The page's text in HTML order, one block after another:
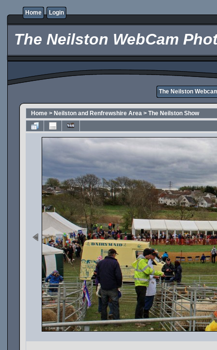
Home Login
The Neilston WebCam
The Neilston
Home > Neilston and Renfrewshire Area > The Neilston Show